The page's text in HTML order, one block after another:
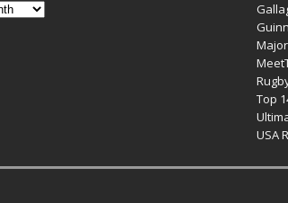
Top
USA